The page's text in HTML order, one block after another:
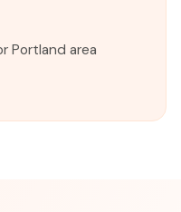
Portland area